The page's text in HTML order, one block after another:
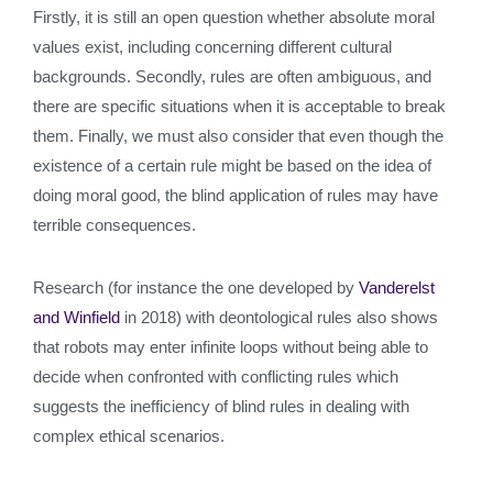
Firstly, it is still an open question whether absolute moral
values exist, including concerning different cultural
backgrounds. Secondly, rules are often ambiguous, and
there are specific situations when it is acceptable to break
them. Finally, we must also consider that even though the
existence of a certain rule might be based on the idea of
doing moral good, the blind application of rules may have
terrible consequences.
Research (for instance the one developed by Vanderelst
and Winfield in 2018) with deontological rules also shows
that robots may enter infinite loops without being able to
decide when confronted with conflicting rules which
suggests the inefficiency of blind rules in dealing with
complex ethical scenarios.